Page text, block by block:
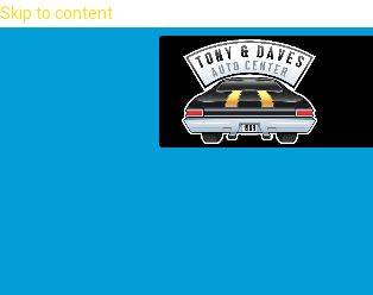
Skip to content